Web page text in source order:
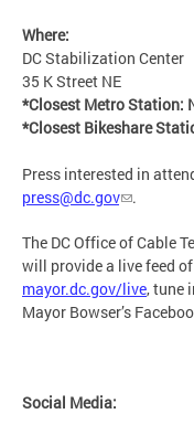
Where:
DC Stabilization Center
35 K Street NE
*Closest Metro Station:
*Closest Bikeshare
Press interested in
press@dc.gov
.
The DC Office of Cable
will provide a live feed
mayor.dc.gov/live, tune
Mayor Bowser’s
Social Media: